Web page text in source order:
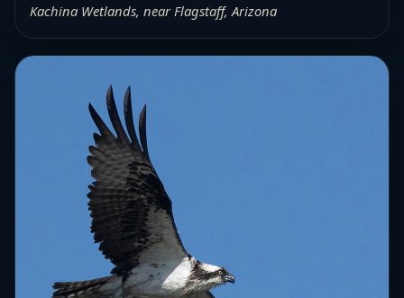
Kachina Wetlands, near Flagstaff, Arizona